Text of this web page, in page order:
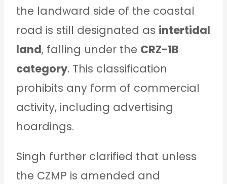
the landward side of the coastal
road is still designated as intertidal
land, falling under the CRZ-1B
category. This classification
prohibits any form of commercial
activity, including advertising
hoardings.
Singh further clarified that unless
the CZMP is amended and